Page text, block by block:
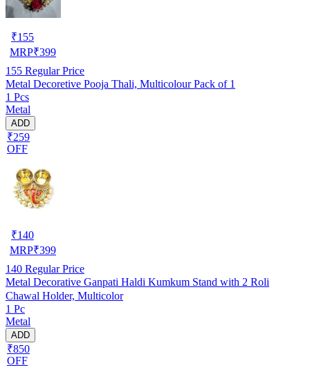
₹155
MRP₹399
155 Regular Price
Metal Decoretive Pooja Thali, Multicolour Pack of 1
1 Pcs
Metal
ADD
₹259
OFF
₹140
MRP₹399
140 Regular Price
Metal Decorative Ganpati Haldi Kumkum Stand with 2 Roli
Chawal Holder, Multicolor
1 Pc
Metal
ADD
₹850
OFF